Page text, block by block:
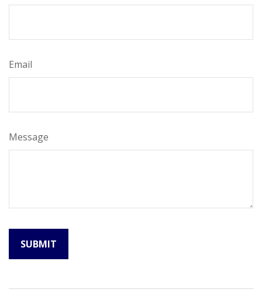
Email
Message